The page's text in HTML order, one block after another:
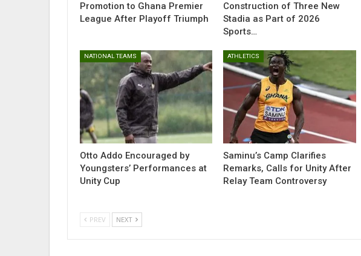
Promotion to Ghana Premier
League After Playoff Triumph
Construction of Three New
Stadia as Part of 2026
Sports…
NATIONAL TEAMS
Otto Addo Encouraged by
Youngsters’ Performances at
Unity Cup
ATHLETICS
Saminu’s Camp Clarifies
Remarks, Calls for Unity After
Relay Team Controversy
PREV NEXT